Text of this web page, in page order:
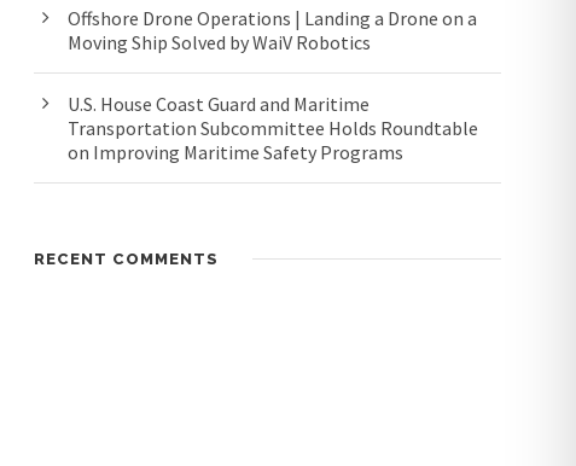
Offshore Drone Operations | Landing a Drone on a
Moving Ship Solved by WaiV Robotics
U.S. House Coast Guard and Maritime
Transportation Subcommittee Holds Roundtable
on Improving Maritime Safety Programs
RECENT COMMENTS